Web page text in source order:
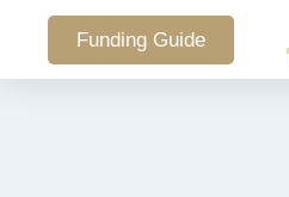
Funding Guide